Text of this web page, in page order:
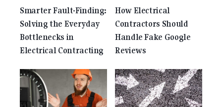
Smarter Fault-Finding:
Solving the Everyday
Bottlenecks in
Electrical Contracting
How Electrical
Contractors Should
Handle Fake Google
Reviews